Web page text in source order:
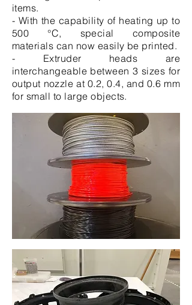
items.
- With the capability of heating up to
500 °C, special composite
materials can now easily be printed.
- Extruder heads are
interchangeable between 3 sizes for
output nozzle at 0.2, 0.4, and 0.6 mm
for small to large objects.